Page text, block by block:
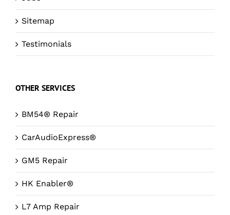
Sitemap
Testimonials
OTHER SERVICES
BM54® Repair
CarAudioExpress®
GM5 Repair
HK Enabler®
L7 Amp Repair